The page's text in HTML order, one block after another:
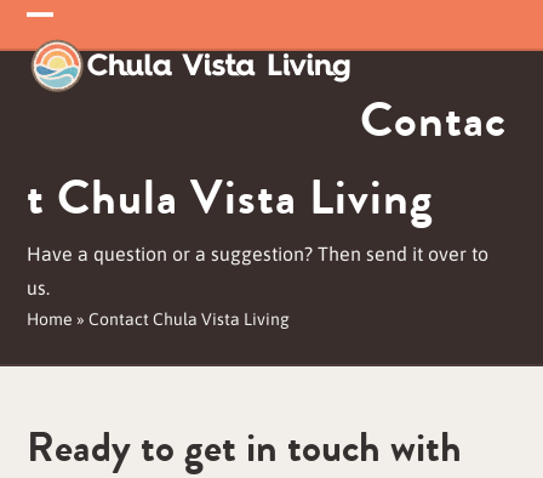
Skip
to
content
Open
mobile
Close
mobile
Contac
t Chula Vista Living
Have a question or a suggestion? Then send it over to
us.
Home »Contact Chula Vista Living
Ready to get in touch with